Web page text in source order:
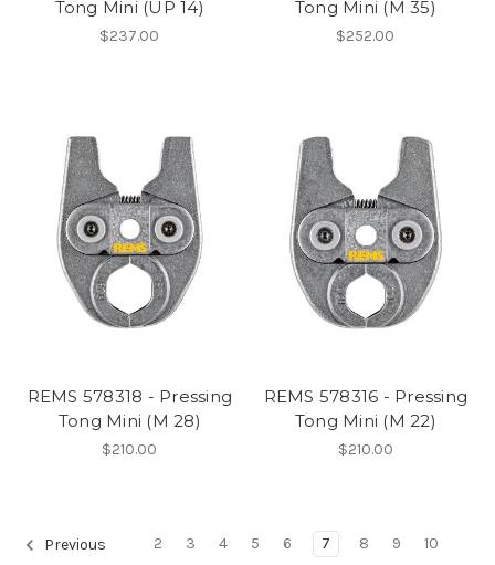
Tong Mini (UP 14)
$237.00
Tong Mini (M 35)
$252.00
REMS 578318 - Pressing
Tong Mini (M 28)
$210.00
REMS 578316 - Pressing
Tong Mini (M 22)
$210.00
Previous 2 3 4 5 6 7 8 9
10